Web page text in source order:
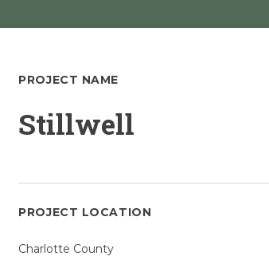
PROJECT NAME
Stillwell
PROJECT LOCATION
Charlotte County